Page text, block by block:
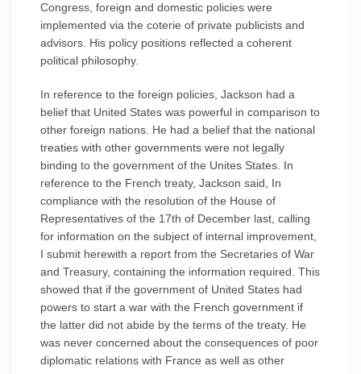
Congress, foreign and domestic policies were
implemented via the coterie of private publicists and
advisors. His policy positions reflected a coherent
political philosophy.
In reference to the foreign policies, Jackson had a
belief that United States was powerful in comparison to
other foreign nations. He had a belief that the national
treaties with other governments were not legally
binding to the government of the Unites States. In
reference to the French treaty, Jackson said, In
compliance with the resolution of the House of
Representatives of the 17th of December last, calling
for information on the subject of internal improvement,
I submit herewith a report from the Secretaries of War
and Treasury, containing the information required. This
showed that if the government of United States had
powers to start a war with the French government if
the latter did not abide by the terms of the treaty. He
was never concerned about the consequences of poor
diplomatic relations with France as well as other